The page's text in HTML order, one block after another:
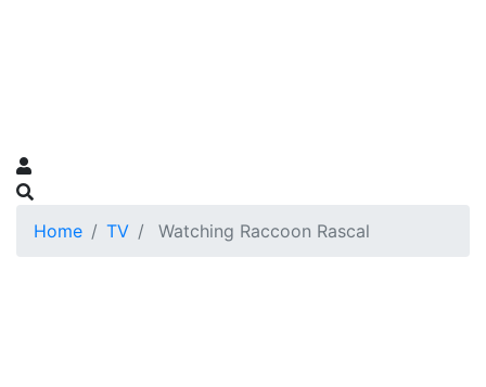
Home TV Watching Raccoon Rascal